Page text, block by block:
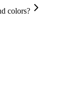
colors?